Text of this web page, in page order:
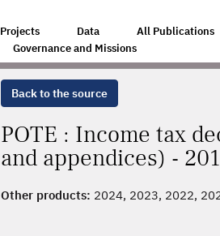
Projects Data
All Publications
Governance and Missions
Back to the source
POTE : Income tax
and appendices) -
Other products: 2024, 2023, 2022,